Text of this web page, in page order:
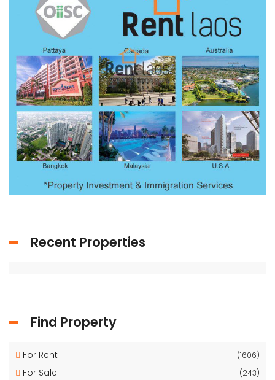
Recent Properties
Find Property
For Rent (1606)
For Sale (243)